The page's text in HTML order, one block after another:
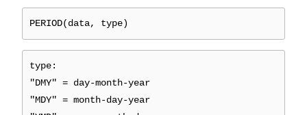
PERIOD(data, type)
type:
"DMY" = day-month-year
"MDY" = month-day-year